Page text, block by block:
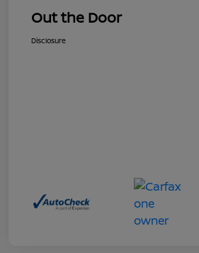
Out the Door
Disclosure